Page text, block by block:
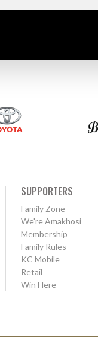
SUPPORTERS
Family Zone
We're Amakhosi
Membership
Family Rules
KC Mobile
Retail
Win Here